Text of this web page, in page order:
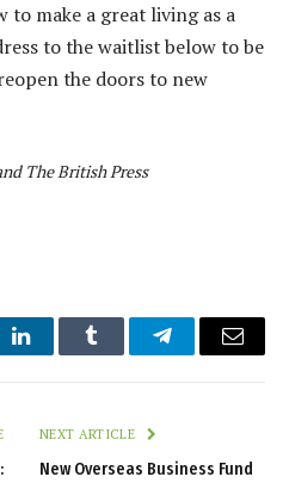
to make a great living as a
to the waitlist below to be
the doors to new
The British Press
LinkedInTumblr TelegramEmail
NEXT ARTICLE
New Overseas Business Fund